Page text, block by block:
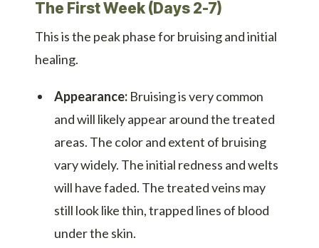
The First Week (Days 2-7)
This is the peak phase for bruising and initial
healing.
Appearance:Bruising is very common
and will likely appear around the treated
areas. The color and extent of bruising
vary widely. The initial redness and welts
will have faded. The treated veins may
still look like thin, trapped lines of blood
under the skin.